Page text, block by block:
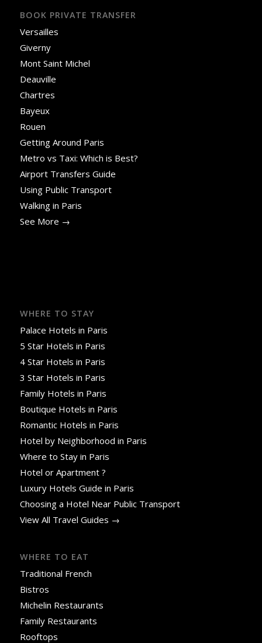
BOOK PRIVATE TRANSFER
Versailles
Giverny
Mont Saint Michel
Deauville
Chartres
Bayeux
Rouen
Getting Around Paris
Metro vs Taxi: Which is Best?
Airport Transfers Guide
Using Public Transport
Walking in Paris
See More →
WHERE TO STAY
Palace Hotels in Paris
5 Star Hotels in Paris
4 Star Hotels in Paris
3 Star Hotels in Paris
Family Hotels in Paris
Boutique Hotels in Paris
Romantic Hotels in Paris
Hotel by Neighborhood in Paris
Where to Stay in Paris
Hotel or Apartment ?
Luxury Hotels Guide in Paris
Choosing a Hotel Near Public Transport
View All Travel Guides →
WHERE TO EAT
Traditional French
Bistros
Michelin Restaurants
Family Restaurants
Rooftops